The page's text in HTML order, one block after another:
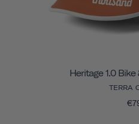
Heritage 1.0
TERRA